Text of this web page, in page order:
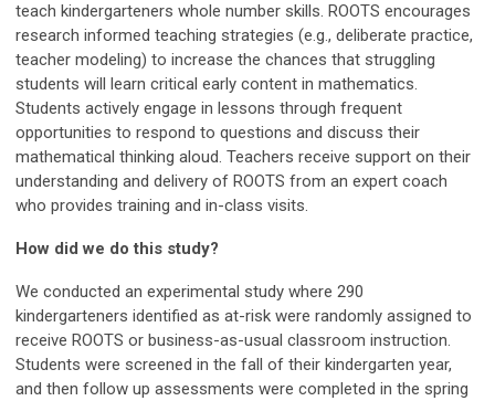
teach kindergarteners whole number skills. ROOTS encourages
research informed teaching strategies (e.g., deliberate practice,
teacher modeling) to increase the chances that struggling
students will learn critical early content in mathematics.
Students actively engage in lessons through frequent
opportunities to respond to questions and discuss their
mathematical thinking aloud. Teachers receive support on their
understanding and delivery of ROOTS from an expert coach
who provides training and in-class visits.
How did we do this study?
We conducted an experimental study where 290
kindergarteners identified as at-risk were randomly assigned to
receive ROOTS or business-as-usual classroom instruction.
Students were screened in the fall of their kindergarten year,
and then follow up assessments were completed in the spring